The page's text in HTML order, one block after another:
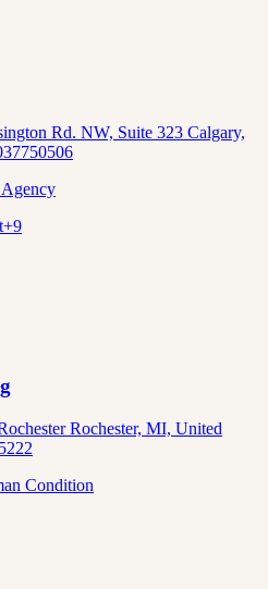
Rd. NW, Suite 323 Calgary,
+9
Rochester, MI, United
Condition